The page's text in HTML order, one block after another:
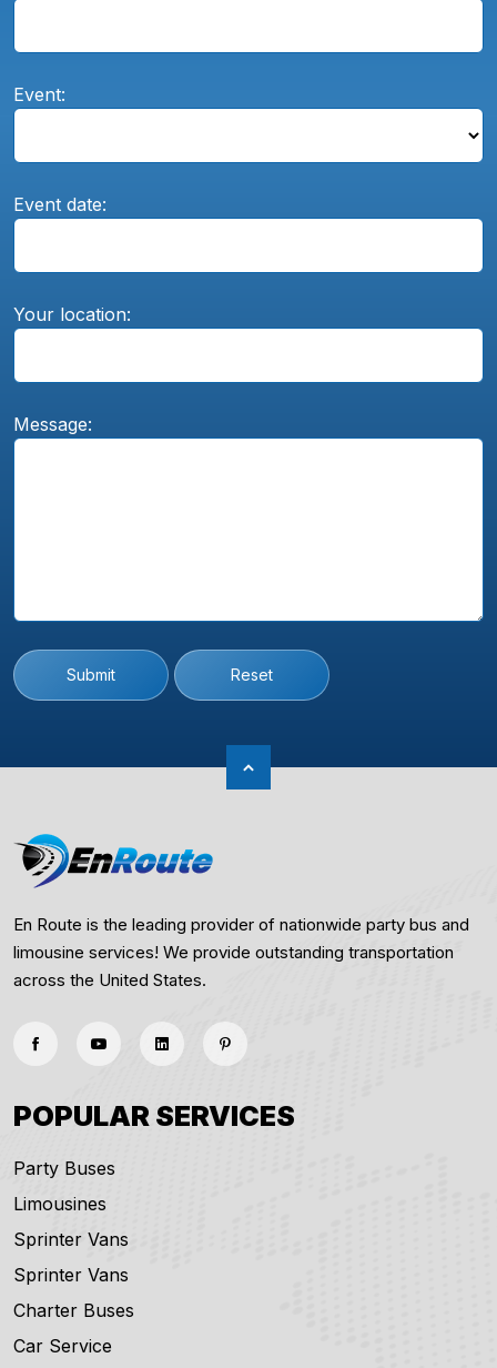
Event:
Event date:
Your location:
Message:
Submit Reset
En Route is the leading provider of nationwide party bus and
limousine services! We provide outstanding transportation
across the United States.
POPULAR SERVICES
Party Buses
Limousines
Sprinter Vans
Sprinter Vans
Charter Buses
Car Service